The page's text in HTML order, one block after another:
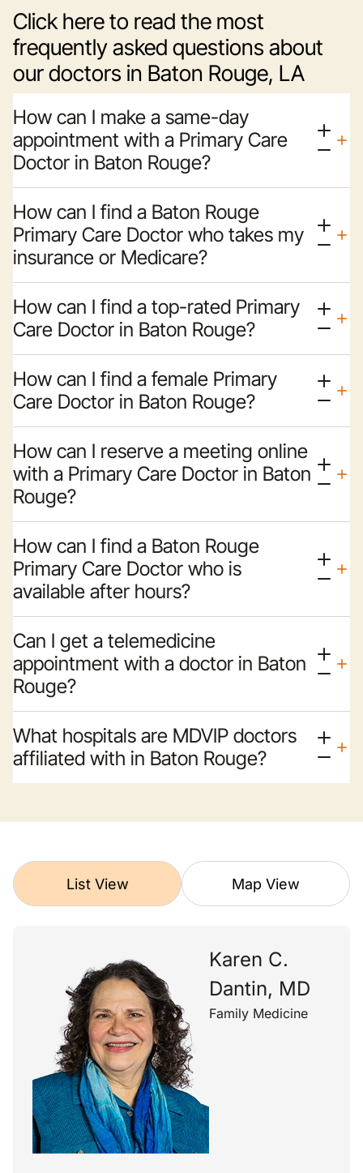
Click here to read the most
frequently asked questions about
our doctors in Baton Rouge, LA
How can I make a same-day
appointment with a Primary Care
Doctor in Baton Rouge?
How can I find a Baton Rouge
Primary Care Doctor who takes my
insurance or Medicare?
How can I find a top-rated Primary
Care Doctor in Baton Rouge?
How can I find a female Primary
Care Doctor in Baton Rouge?
How can I reserve a meeting online
with a Primary Care Doctor in Baton
Rouge?
How can I find a Baton Rouge
Primary Care Doctor who is
available after hours?
Can I get a telemedicine
appointment with a doctor in Baton
Rouge?
What hospitals are MDVIP doctors
affiliated with in Baton Rouge?
List View Map View
Karen C.
Dantin, MD
Family Medicine